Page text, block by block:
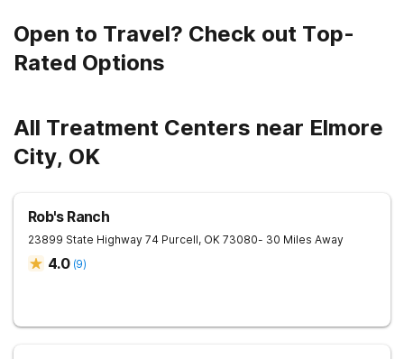
Open to Travel? Check out Top-
Rated Options
All Treatment Centers near Elmore
City, OK
Rob's Ranch
23899 State Highway 74 Purcell, OK 73080- 30 Miles Away
4.0 (9)